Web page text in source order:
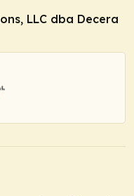
LLC dba Decera